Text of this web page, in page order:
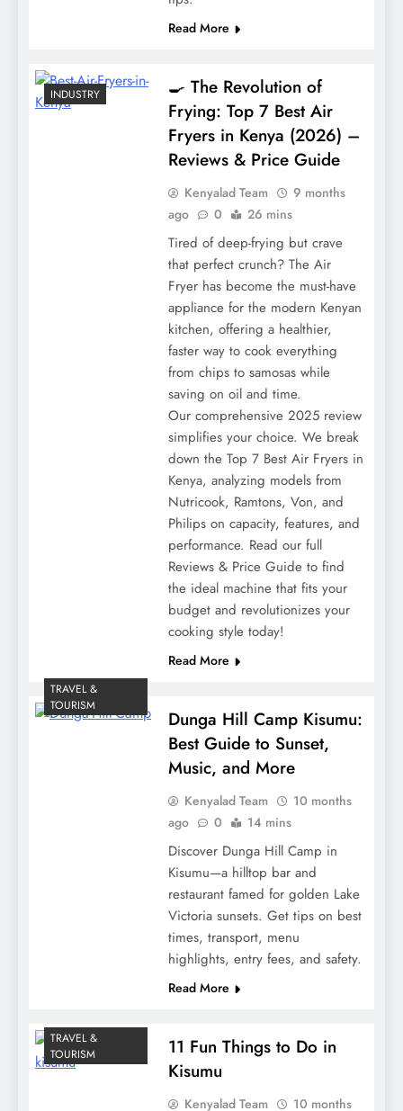
Read More
INDUSTRY
🍳 The Revolution of
Frying: Top 7 Best Air
Fryers in Kenya (2026) –
Reviews & Price Guide
Kenyalad Team
9 months
ago
0 26 mins
Tired of deep-frying but crave
that perfect crunch? The Air
Fryer has become the must-have
appliance for the modern Kenyan
kitchen, offering a healthier,
faster way to cook everything
from chips to samosas while
saving on oil and time.
Our comprehensive 2025 review
simplifies your choice. We break
down the Top 7 Best Air Fryers in
Kenya, analyzing models from
Nutricook, Ramtons, Von, and
Philips on capacity, features, and
performance. Read our full
Reviews & Price Guide to find
the ideal machine that fits your
budget and revolutionizes your
cooking style today!
Read More
TRAVEL &
TOURISM
Dunga Hill Camp Kisumu:
Best Guide to Sunset,
Music, and More
Kenyalad Team
10 months
ago
0 14 mins
Discover Dunga Hill Camp in
Kisumu—a hilltop bar and
restaurant famed for golden Lake
Victoria sunsets. Get tips on best
times, transport, menu
highlights, entry fees, and safety.
Read More
TRAVEL &
TOURISM
11 Fun Things to Do in
Kisumu
Kenyalad Team
10 months